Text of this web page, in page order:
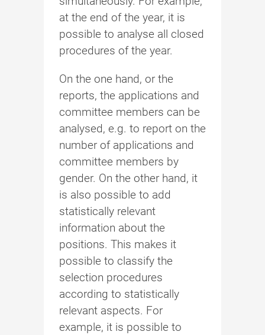
at the end of the year, it is
possible to analyse all closed
procedures of the year.
On the one hand, or the
reports, the applications and
committee members can be
analysed, e.g. to report on the
number of applications and
committee members by
gender. On the other hand, it
is also possible to add
statistically relevant
information about the
positions. This makes it
possible to classify the
selection procedures
according to statistically
relevant aspects. For
example, it is possible to